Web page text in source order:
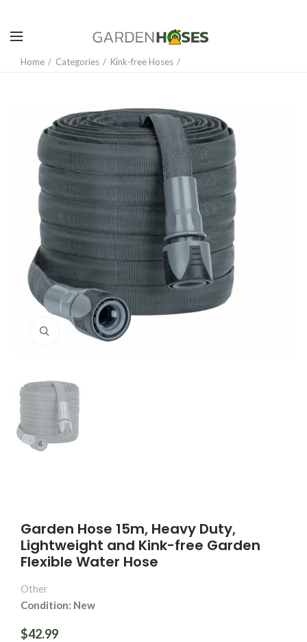
Home Categories Kink-free Hoses
Click to enlarge
Garden Hose 15m, Heavy Duty,
Lightweight and Kink-free Garden
Flexible Water Hose
Other
Condition: New
$42.99